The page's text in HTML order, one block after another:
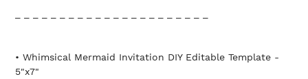
• Whimsical Mermaid Invitation DIY Editable Template -
5"x7"